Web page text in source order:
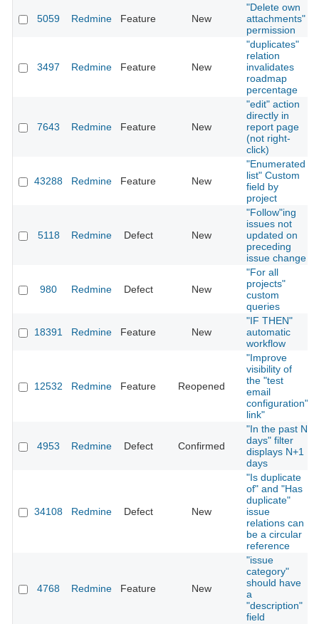
5059 Redmine Feature New
"Delete own
attachments"
permission
3497 Redmine Feature New
"duplicates"
relation
invalidates
roadmap
percentage
7643 Redmine Feature New
"edit" action
directly in
report page
(not right-
click)
43288 Redmine Feature New
"Enumerated
list" Custom
field by
project
5118 Redmine Defect New
"Follow"ing
issues not
updated on
preceding
issue change
980 Redmine Defect New
"For all
projects"
custom
queries
18391 Redmine Feature New
"IF THEN"
automatic
workflow
12532 Redmine Feature Reopened
"Improve
visibility of
the "test
email
configuration"
link"
4953 Redmine Defect Confirmed
"In the past N
days" filter
displays N+1
days
34108 Redmine Defect New
"Is duplicate
of" and "Has
duplicate"
issue
relations can
be a circular
reference
4768 Redmine Feature New
"issue
category"
should have
a
"description"
field